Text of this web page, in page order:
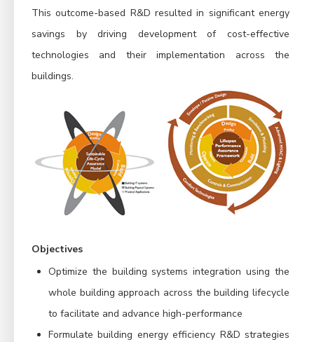
This outcome-based R&D resulted in significant energy
savings by driving development of cost-effective
technologies and their implementation across the
buildings.
Objectives
Optimize the building systems integration using the
whole building approach across the building lifecycle
to facilitate and advance high-performance
Formulate building energy efficiency R&D strategies